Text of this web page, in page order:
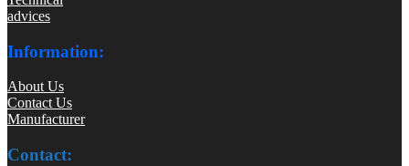
advices
Information:
About Us
Contact Us
Manufacturer
Contact: